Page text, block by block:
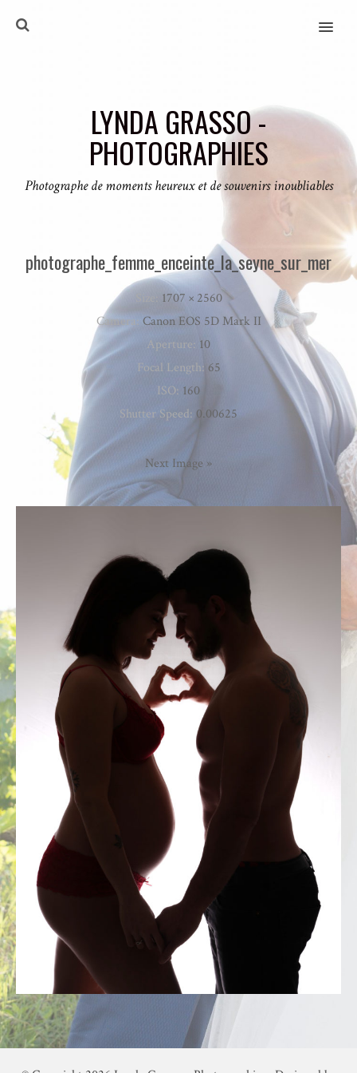
MENU
LYNDA GRASSO -
PHOTOGRAPHIES
Photographe de moments heureux et de souvenirs inoubliables
photographe_femme_enceinte_la_seyne_sur_mer
1707 × 2560
Camera: Canon EOS 5D Mark II
Aperture: 10
Focal Length: 65
ISO: 160
Shutter Speed: 0.00625
Next Image »